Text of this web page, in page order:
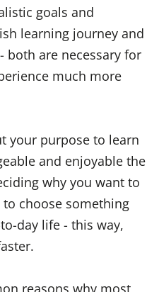
goals and
learning journey and
both are necessary for
much more
your purpose to learn
and enjoyable the
why you want to
choose something
day life - this way,
reasons why most